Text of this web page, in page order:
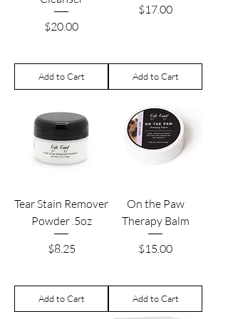
Price
$20.00
Add to Cart
Price
$17.00
Add to Cart
Tear Stain Remover
Powder .5oz
Price
$8.25
Add to Cart
On the Paw
Therapy Balm
Price
$15.00
Add to Cart